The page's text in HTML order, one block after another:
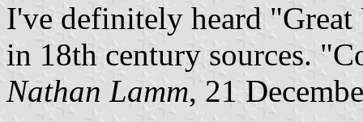
I've definitely heard "Great
in 18th century sources.
Nathan Lamm, 21